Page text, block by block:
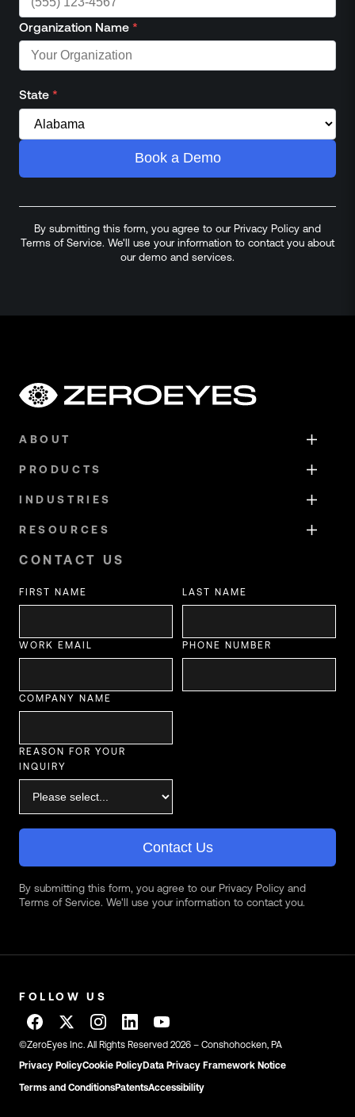
Organization Name *
State *
Book a Demo
By submitting this form, you agree to our Privacy Policy and
Terms of Service. We'll use your information to contact you about
our demo and services.
ABOUT
PRODUCTS
INDUSTRIES
RESOURCES
CONTACT US
FIRST NAME LAST NAME
WORK EMAIL PHONE NUMBER
COMPANY NAME
REASON FOR YOUR
INQUIRY
Contact Us
By submitting this form, you agree to our Privacy Policy and
Terms of Service. We'll use your information to contact you.
FOLLOW US
©ZeroEyes Inc. All Rights Reserved 2026 – Conshohocken, PA
Privacy PolicyCookie PolicyData Privacy Framework Notice
Terms and ConditionsPatentsAccessibility